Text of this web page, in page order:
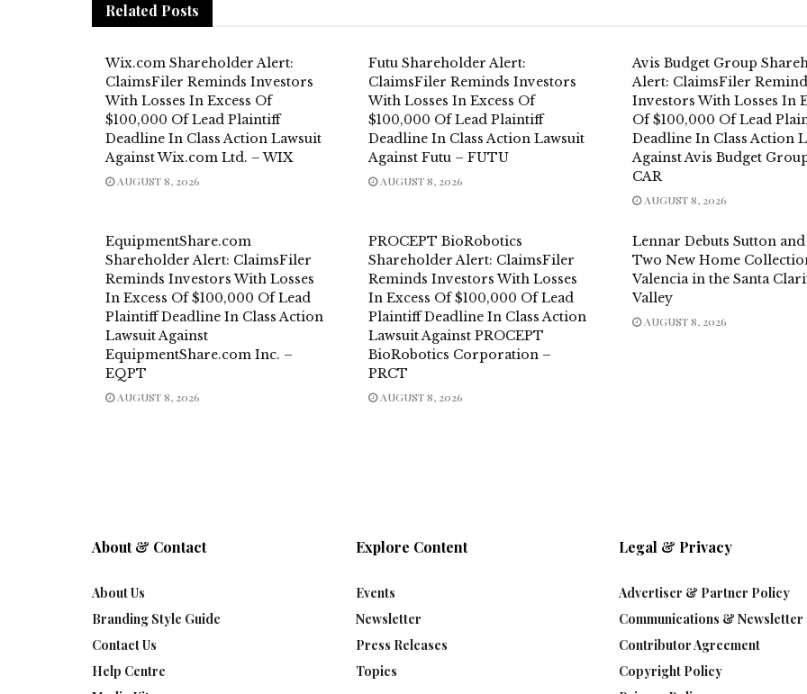
Related Posts
Wix.com Shareholder Alert:
ClaimsFiler Reminds Investors
With Losses In Excess Of
$100,000 Of Lead Plaintiff
Deadline In Class Action Lawsuit
Against Wix.com Ltd. – WIX
AUGUST 8, 2026
Futu Shareholder Alert:
ClaimsFiler Reminds Investors
With Losses In Excess Of
$100,000 Of Lead Plaintiff
Deadline In Class Action Lawsuit
Against Futu – FUTU
AUGUST 8, 2026
Avis Budget Group
Alert: ClaimsFiler
Investors With Losses In
Of $100,000 Of Lead
Deadline In Class Action
Against Avis Budget
CAR
AUGUST 8, 2026
EquipmentShare.com
Shareholder Alert: ClaimsFiler
Reminds Investors With Losses
In Excess Of $100,000 Of Lead
Plaintiff Deadline In Class Action
Lawsuit Against
EquipmentShare.com Inc. –
EQPT
AUGUST 8, 2026
PROCEPT BioRobotics
Shareholder Alert: ClaimsFiler
Reminds Investors With Losses
In Excess Of $100,000 Of Lead
Plaintiff Deadline In Class Action
Lawsuit Against PROCEPT
BioRobotics Corporation –
PRCT
AUGUST 8, 2026
Lennar Debuts Sutton
Two New Home
Valencia in the Santa
Valley
AUGUST 8, 2026
About & Contact
About Us
Branding Style Guide
Contact Us
Help Centre
Explore Content
Events
Newsletter
Press Releases
Topics
Legal & Privacy
Advertiser & Partner Policy
Communications &
Contributor Agreement
Copyright Policy